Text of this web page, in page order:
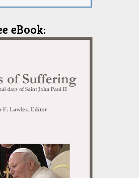
eBook: